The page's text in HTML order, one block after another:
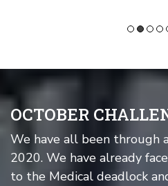
OCTOBER
We have all been through
2020. We have already
to the Medical deadlock